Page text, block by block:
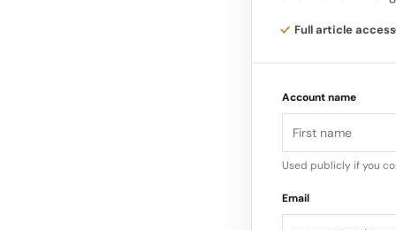
onto a platform
This 360-degree
looks in motion,
detail in a way
photo. They are
Full article access
Account name
Used publicly if you
Email